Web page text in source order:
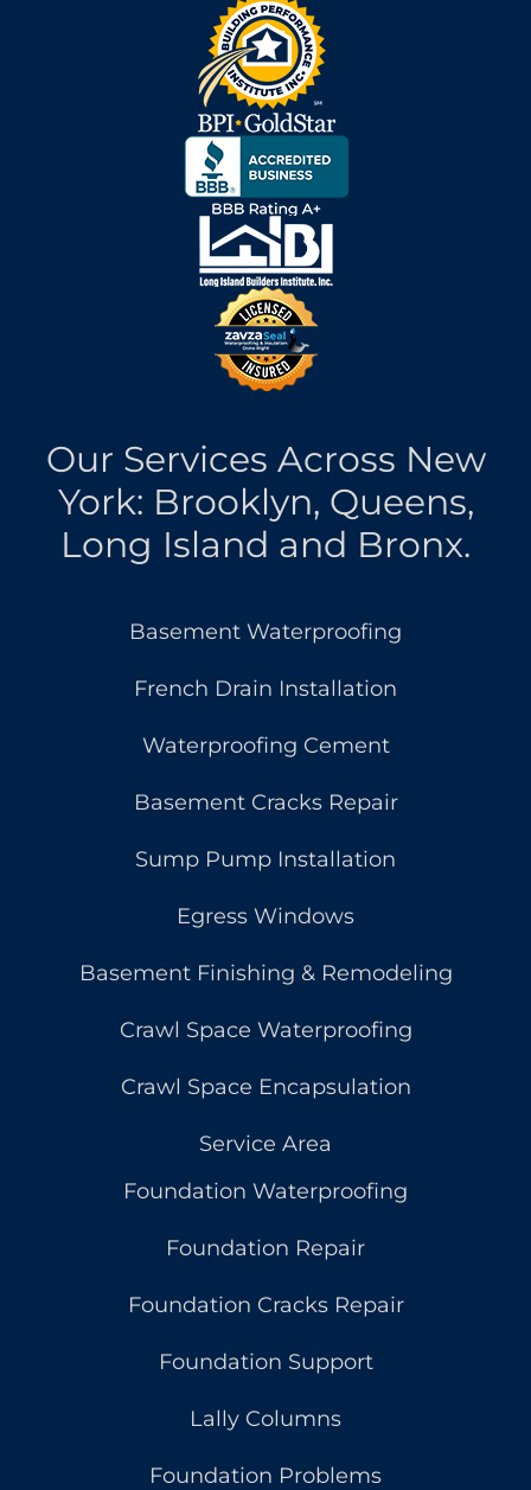
Our Services Across New
York: Brooklyn, Queens,
Long Island and Bronx.
Basement Waterproofing
French Drain Installation
Waterproofing Cement
Basement Cracks Repair
Sump Pump Installation
Egress Windows
Basement Finishing & Remodeling
Crawl Space Waterproofing
Crawl Space Encapsulation
Service Area
Foundation Waterproofing
Foundation Repair
Foundation Cracks Repair
Foundation Support
Lally Columns
Foundation Problems